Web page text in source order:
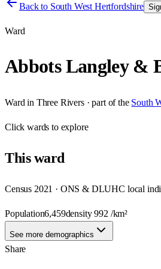
Back to South West Hertfordshire
Ward
Abbots Langley &
Ward in Three Rivers· part of the South
Clickwards to explore
Thisward
Census 2021 · ONS & DLUHC local
Population6,459density992 /km²
See more demographics
Share